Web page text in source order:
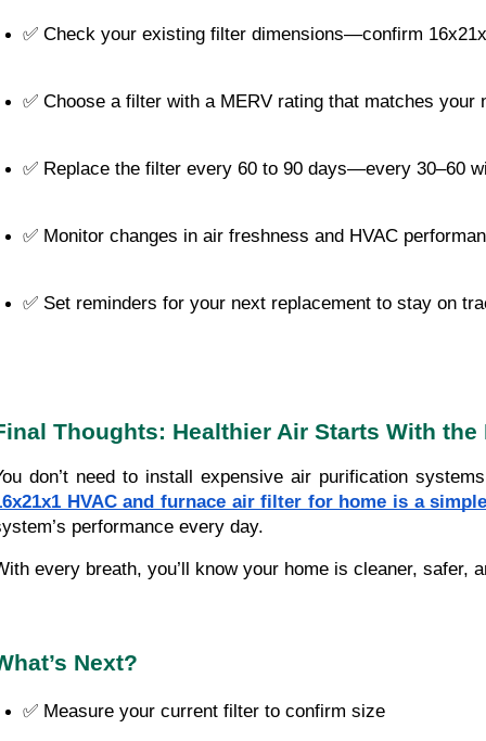
✅ Check your existing filter dimensions—confirm
✅ Choose a filter with a MERV rating that matches your
✅ Replace the filter every 60 to 90 days—every 30–60
✅ Monitor changes in air freshness and HVAC
✅ Set reminders for your next replacement to stay on
Thoughts: Healthier Air Starts With the
don’t need to install expensive air purification
HVAC and furnace air filter for home is a
performance every day.
every breath, you’ll know your home is cleaner, safer,
Next?
✅ Measure your current filter to confirm size